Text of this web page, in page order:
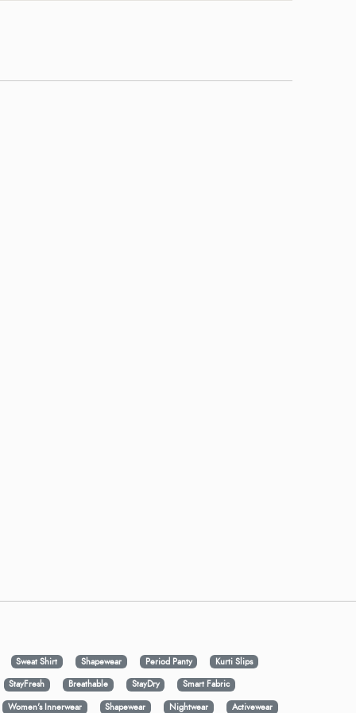
Sweat Shirt Shapewear Period Panty
Kurti Slips
StayFresh
Breathable StayDry
Smart Fabric
Women's Innerwear
Shapewear Nightwear Activewear